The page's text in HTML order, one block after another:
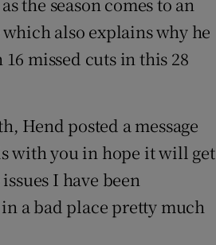
also explains why he
missed cuts in this 28
Hend posted a message
with you in hope it will get
I have been
a bad place pretty much